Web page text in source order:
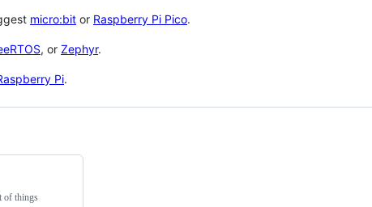
micro:bit or Raspberry Pi Pico.
, or Zephyr.
Pi.
of things